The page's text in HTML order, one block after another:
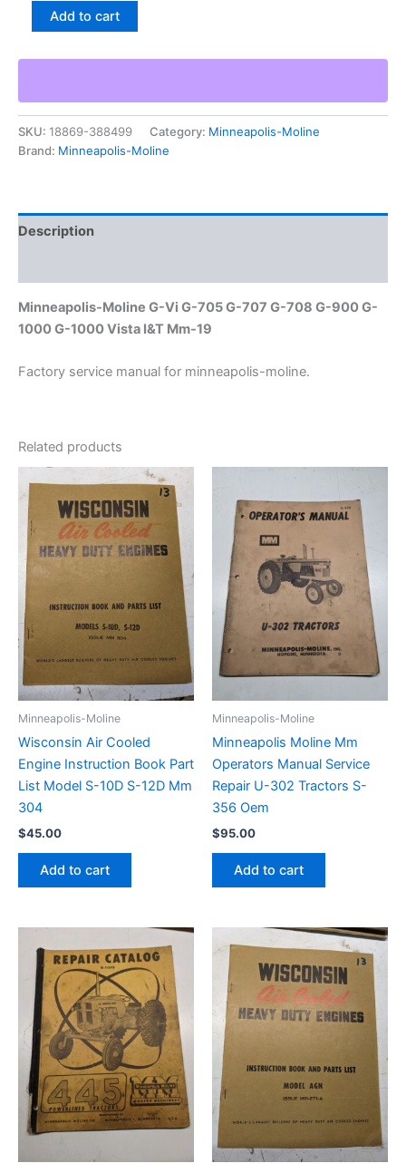
Minneapolis-
Vi
705
G-
707
G-
G-
1000
Vista
Mm-
quantity
Add to cart
SKU: 18869-388499 Category: Minneapolis-Moline
Brand: Minneapolis-Moline
Description
Minneapolis-Moline G-Vi G-705 G-707 G-708 G-900 G-
1000 G-1000 Vista I&T Mm-19
Factory service manual for minneapolis-moline.
Related products
Minneapolis-Moline
Wisconsin Air Cooled
Engine Instruction Book Part
List Model S-10D S-12D Mm
304
$45.00
Add to cart
Minneapolis-Moline
Minneapolis Moline Mm
Operators Manual Service
Repair U-302 Tractors S-
356 Oem
$95.00
Add to cart